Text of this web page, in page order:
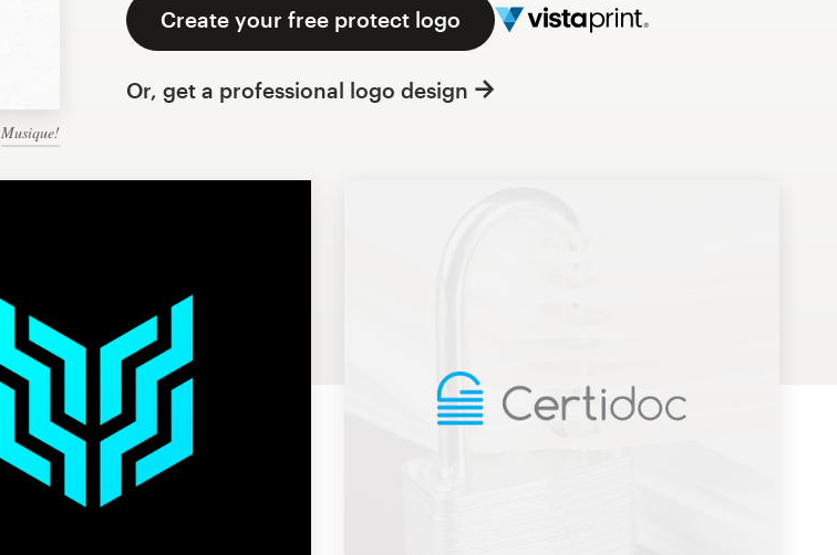
Musique!
Create your free protect logo
Or, get a professional logo design